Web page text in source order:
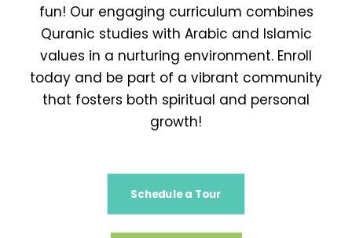
fun! Our engaging curriculum combines
Quranic studies with Arabic and Islamic
values in a nurturing environment. Enroll
today and be part of a vibrant community
that fosters both spiritual and personal
growth!
Schedule a Tour